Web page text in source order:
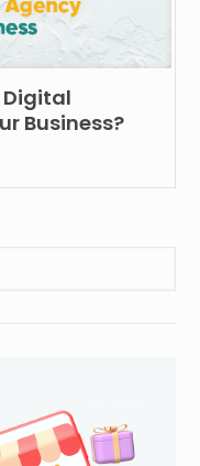
Digital
Business?